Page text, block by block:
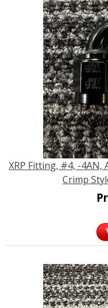
XRP Fitting, #4, -4AN,
Crimp